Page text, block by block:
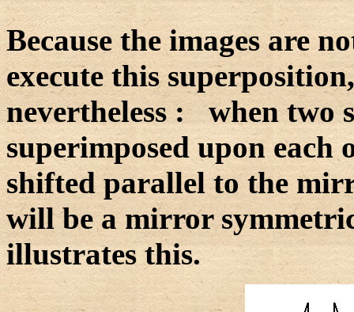
Because the images are
execute this
nevertheless : when two
superimposed upon
shifted parallel to the
will be a mirror
illustrates this.